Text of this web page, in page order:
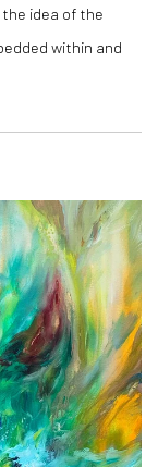
idea of the
within and